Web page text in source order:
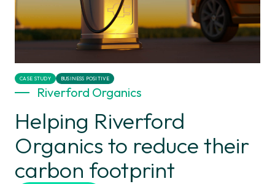
CASE STUDY BUSINESS POSITIVE
Riverford Organics
Helping Riverford
Organics to reduce their
carbon footprint